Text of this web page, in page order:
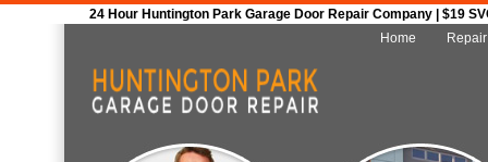
24 Hour Huntington Park Garage Door Repair Company | $19
Home